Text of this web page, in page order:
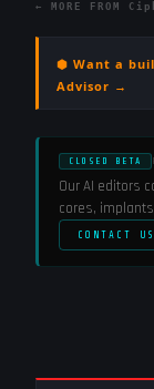
← MORE FROM
⬢ Want a
Advisor →
CLOSED BETA
Our AI editors
cores,
CONTACT